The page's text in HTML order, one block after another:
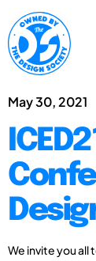
May 30, 2021
We invite you all